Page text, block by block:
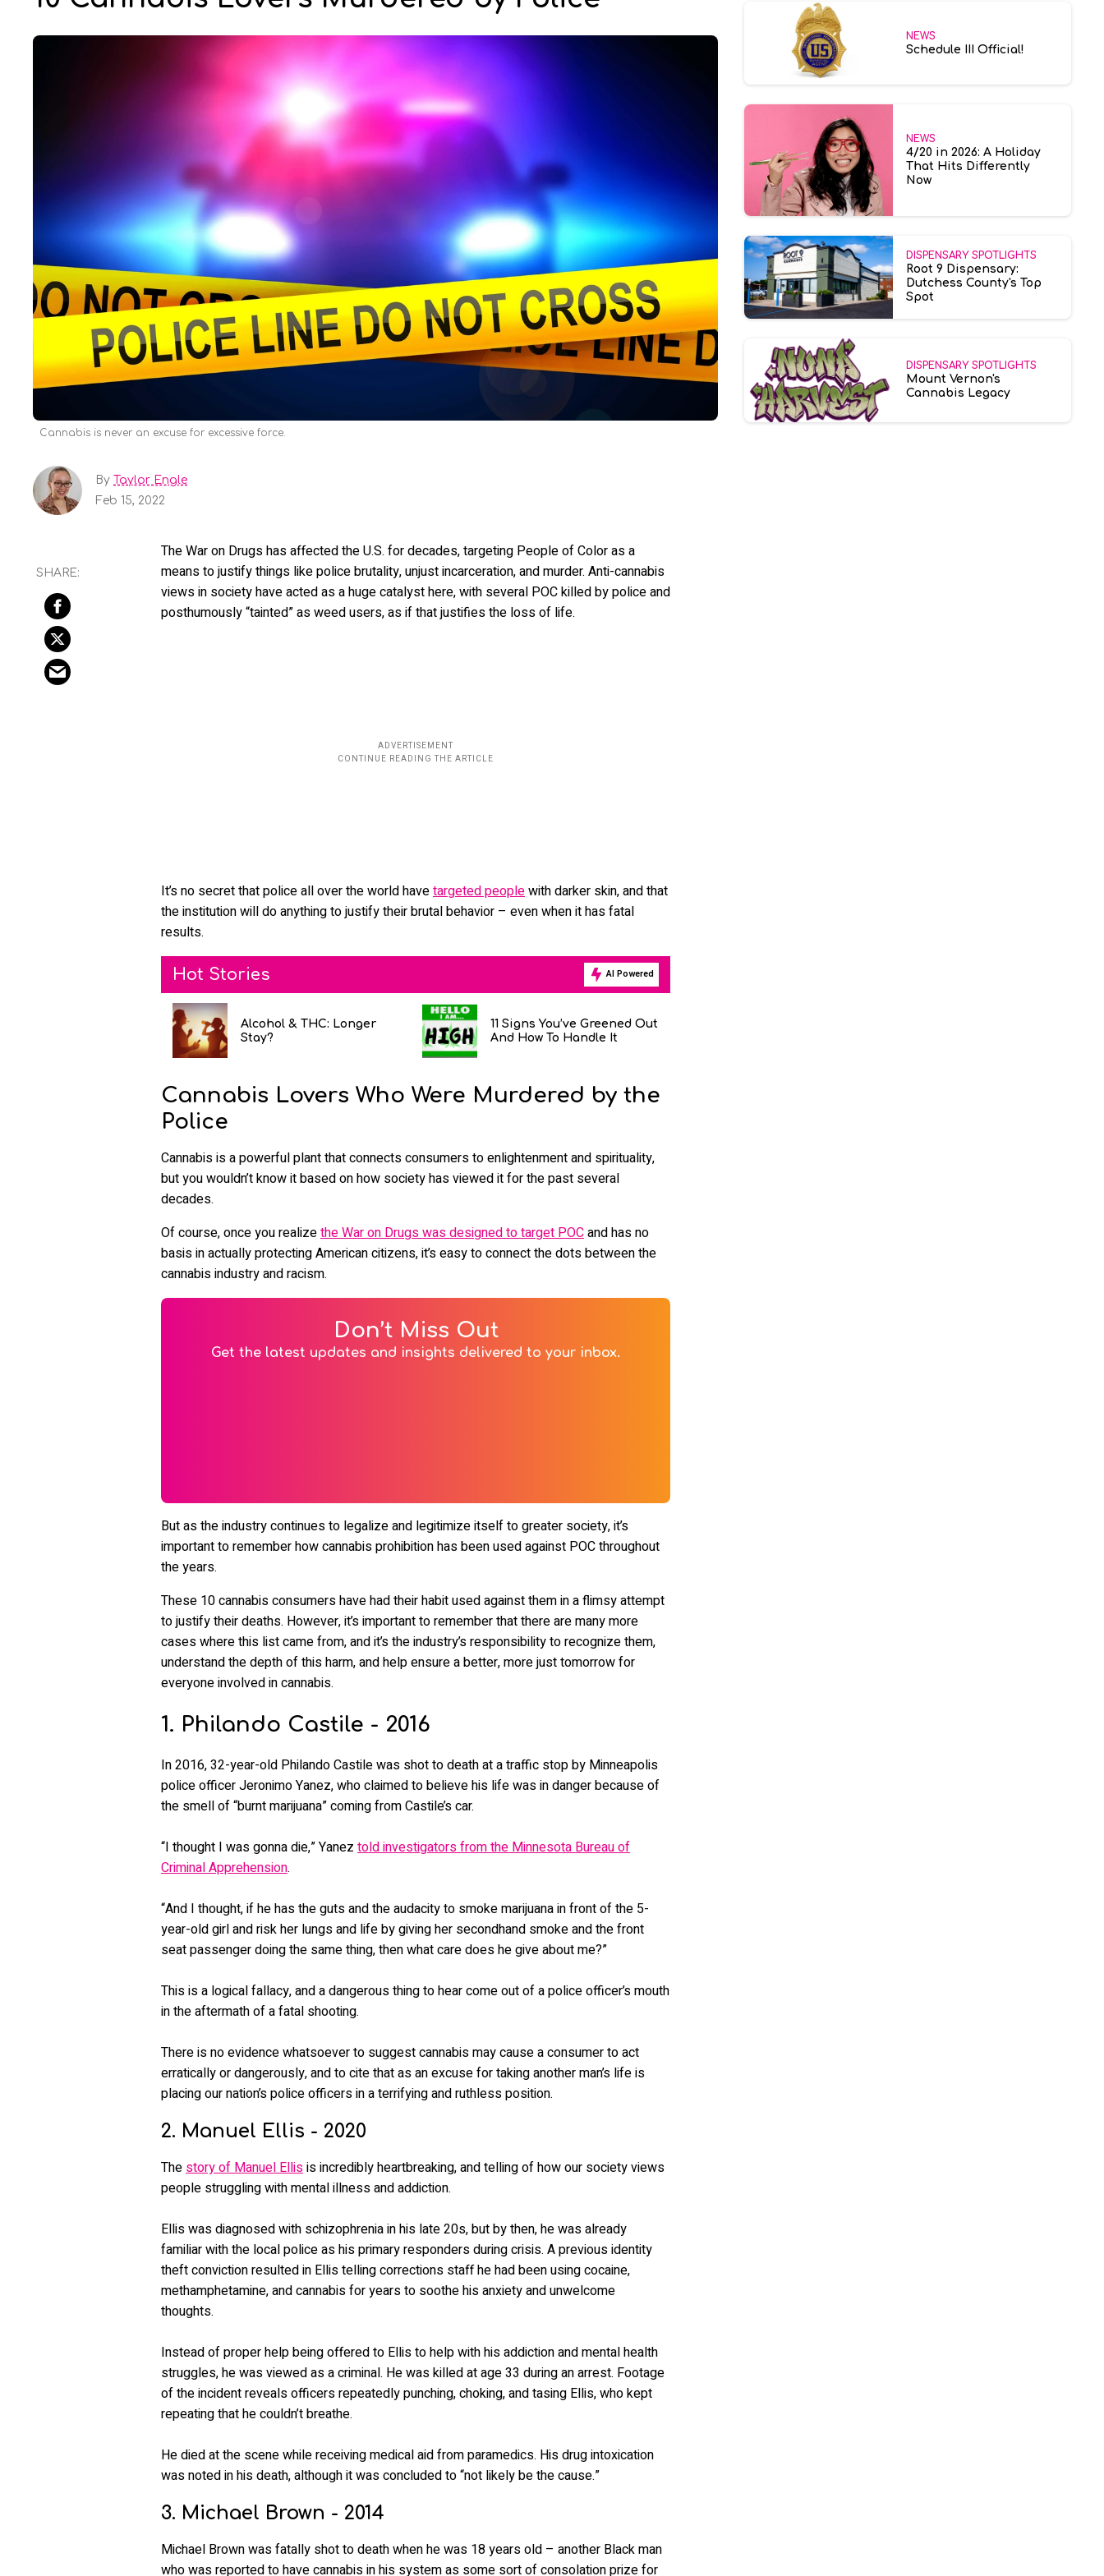
Cannabis is never an excuse for excessive force.
By Taylor Engle
Feb 15, 2022
The War on Drugs has affected the U.S. for decades, targeting People of Color as a
means to justify things like police brutality, unjust incarceration, and murder. Anti-cannabis
views in society have acted as a huge catalyst here, with several POC killed by police and
posthumously “tainted” as weed users, as if that justifies the loss of life.
It’s no secret that police all over the world havetargeted peoplewith darker skin, and that
the institution will do anything to justify their brutal behavior – even when it has fatal
results.
Hot Stories AI Powered
Alcohol & THC: Longer
Stay?
11 Signs You’ve Greened Out
And How To Handle It
Cannabis Lovers Who Were Murdered by the
Police
Cannabis is a powerful plant that connects consumers to enlightenment and spirituality,
but you wouldn’t know it based on how society has viewed it for the past several
decades.
Of course, once you realizethe War on Drugs was designed to target POCand has no
basis in actually protecting American citizens, it’s easy to connect the dots between the
cannabis industry and racism.
Don’t Miss Out
Get the latest updates and insights delivered to your inbox.
But as the industry continues to legalize and legitimize itself to greater society, it’s
important to remember how cannabis prohibition has been used against POC throughout
the years.
These 10 cannabis consumers have had their habit used against them in a flimsy attempt
to justify their deaths. However, it’s important to remember that there are many more
cases where this list came from, and it’s the industry’s responsibility to recognize them,
understand the depth of this harm, and help ensure a better, more just tomorrow for
everyone involved in cannabis.
1. Philando Castile - 2016
In 2016, 32-year-old Philando Castile was shot to death at a traffic stop by Minneapolis
police officer Jeronimo Yanez, who claimed to believe his life was in danger because of
the smell of “burnt marijuana” coming from Castile’s car.
“I thought I was gonna die,” Yanez told investigators from the Minnesota Bureau of
Criminal Apprehension.
“And I thought, if he has the guts and the audacity to smoke marijuana in front of the 5-
year-old girl and risk her lungs and life by giving her secondhand smoke and the front
seat passenger doing the same thing, then what care does he give about me?”
This is a logical fallacy, and a dangerous thing to hear come out of a police officer’s mouth
in the aftermath of a fatal shooting.
There is no evidence whatsoever to suggest cannabis may cause a consumer to act
erratically or dangerously, and to cite that as an excuse for taking another man’s life is
placing our nation’s police officers in a terrifying and ruthless position.
2. Manuel Ellis - 2020
Thestory of Manuel Ellisis incredibly heartbreaking, and telling of how our society views
people struggling with mental illness and addiction.
Ellis was diagnosed with schizophrenia in his late 20s, but by then, he was already
familiar with the local police as his primary responders during crisis. A previous identity
theft conviction resulted in Ellis telling corrections staff he had been using cocaine,
methamphetamine, and cannabis for years to soothe his anxiety and unwelcome
thoughts.
Instead of proper help being offered to Ellis to help with his addiction and mental health
struggles, he was viewed as a criminal. He was killed at age 33 during an arrest. Footage
of the incident reveals officers repeatedly punching, choking, and tasing Ellis, who kept
repeating that he couldn’t breathe.
He died at the scene while receiving medical aid from paramedics. His drug intoxication
was noted in his death, although it was concluded to “not likely be the cause.”
3. Michael Brown - 2014
Michael Brown was fatally shot to death when he was 18 years old – another Black man
who was reported to have cannabis in his system as some sort of consolation prize for
NEWS
Schedule III Official!
NEWS
4/20 in 2026: A Holiday
That Hits Differently
Now
DISPENSARY SPOTLIGHTS
Root 9 Dispensary:
Dutchess County's Top
Spot
DISPENSARY SPOTLIGHTS
Mount Vernon's
Cannabis Legacy